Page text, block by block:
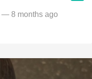
— 8 months ago